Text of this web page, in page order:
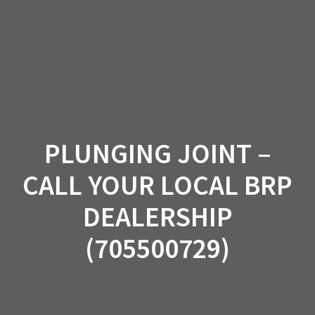
PLUNGING JOINT –
CALL YOUR LOCAL BRP
DEALERSHIP
(705500729)